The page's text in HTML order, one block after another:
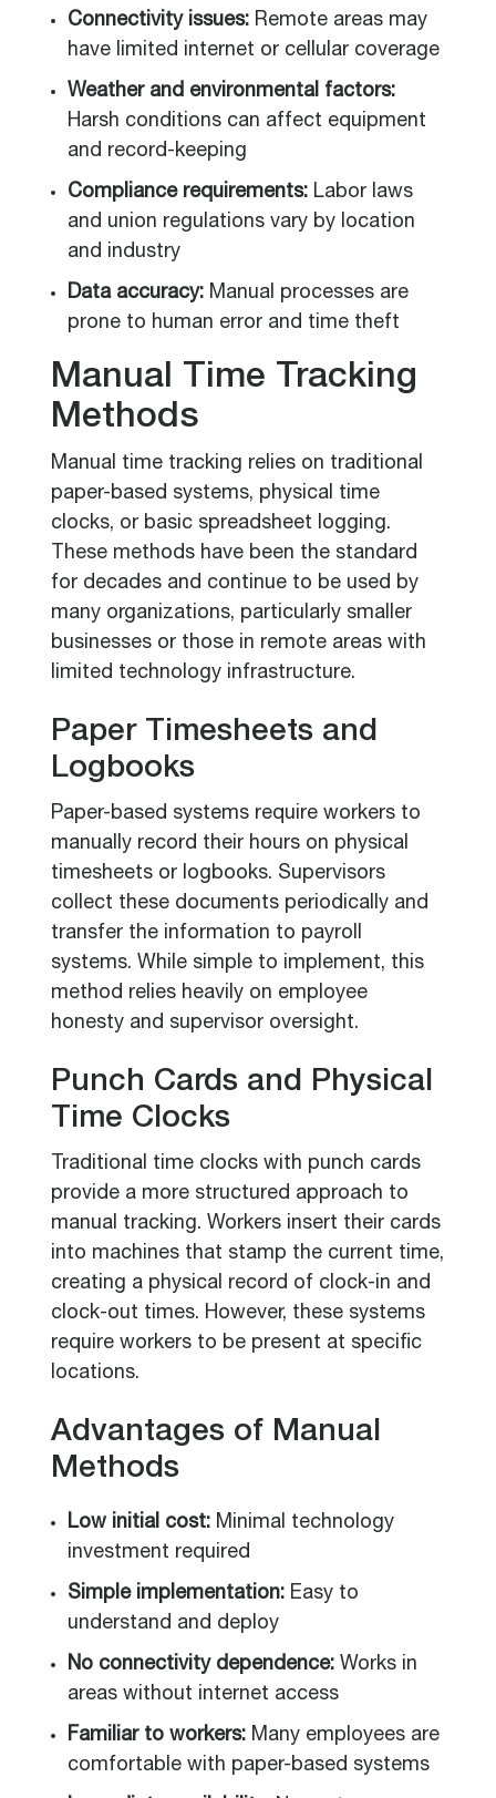
Connectivity issues: Remote areas may
have limited internet or cellular coverage
Weather and environmental factors:
Harsh conditions can affect equipment
and record-keeping
Compliance requirements: Labor laws
and union regulations vary by location
and industry
Data accuracy: Manual processes are
prone to human error and time theft
Manual Time Tracking
Methods
Manual time tracking relies on traditional
paper-based systems, physical time
clocks, or basic spreadsheet logging.
These methods have been the standard
for decades and continue to be used by
many organizations, particularly smaller
businesses or those in remote areas with
limited technology infrastructure.
Paper Timesheets and
Logbooks
Paper-based systems require workers to
manually record their hours on physical
timesheets or logbooks. Supervisors
collect these documents periodically and
transfer the information to payroll
systems. While simple to implement, this
method relies heavily on employee
honesty and supervisor oversight.
Punch Cards and Physical
Time Clocks
Traditional time clocks with punch cards
provide a more structured approach to
manual tracking. Workers insert their cards
into machines that stamp the current time,
creating a physical record of clock-in and
clock-out times. However, these systems
require workers to be present at specific
locations.
Advantages of Manual
Methods
Low initial cost: Minimal technology
investment required
Simple implementation: Easy to
understand and deploy
No connectivity dependence: Works in
areas without internet access
Familiar to workers: Many employees are
comfortable with paper-based systems